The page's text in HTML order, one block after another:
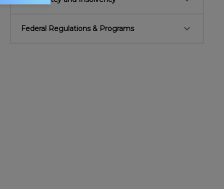
Federal Regulations & Programs keyboard_arrow_down